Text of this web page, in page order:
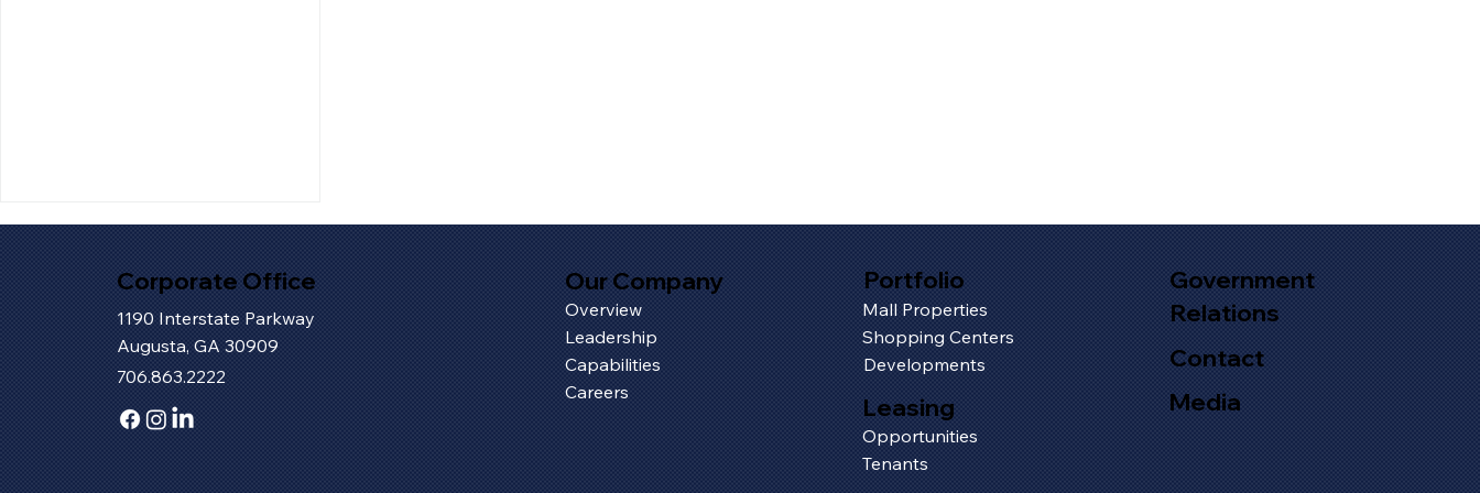
How Tokyo Toybox Turned
a Dream into a Destination
Corporate Office
1190 Interstate Parkway
Augusta, GA 30909
706.863.2222
Our Company
Overview
Leadership
Capabilities
Careers
Portfolio
Mall Properties
Shopping Centers
Developments
Leasing
Opportunities
Tenants
Government
Relations
Contact
Media